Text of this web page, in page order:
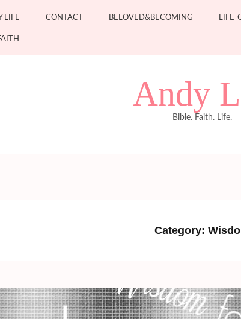
LIFE CONTACT BELOVED&BECOMING LIFE-
Andy
Bible. Faith. Life.
Category: